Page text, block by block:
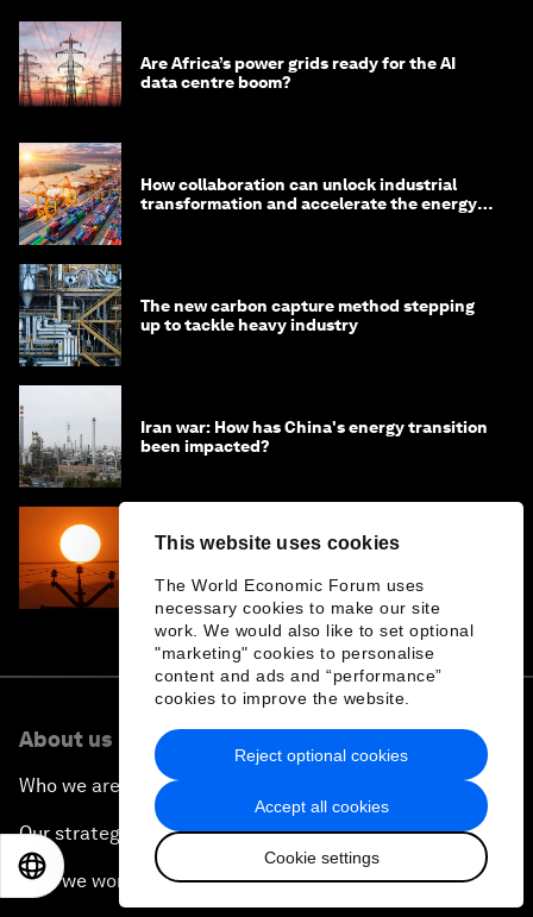
This website uses cookies
The World Economic Forum uses
necessary cookies to make our site
work. We would also like to set optional
"marketing" cookies to personalise
content and ads and “performance”
cookies to improve the website.
Accept all cookies
Cookie settings
Reject optional cookies
Are Africa’s power grids ready for the AI
data centre boom?
How collaboration can unlock industrial
transformation and accelerate the energy
The new carbon capture method stepping
up to tackle heavy industry
Iran war: How has China's energy transition
been impacted?
The real risk of the energy transition is
About us
Who we are
Our strategy
How we work
日本語